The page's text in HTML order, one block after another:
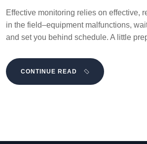
Effective monitoring relies on effective,
in the field–equipment malfunctions,
and set you behind schedule. A little
CONTINUE READ